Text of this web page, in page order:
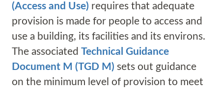
(Access and Use) requires that adequate
provision is made for people to access and
use a building, its facilities and its environs.
The associated Technical Guidance
Document M (TGD M) sets out guidance
on the minimum level of provision to meet